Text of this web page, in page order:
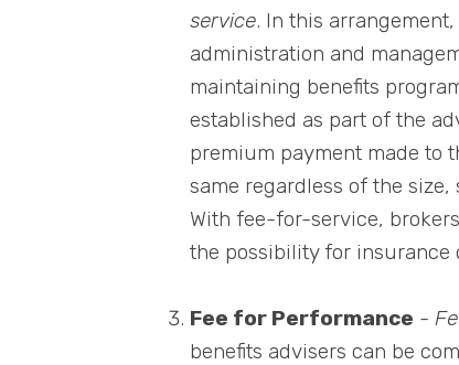
service. In this
administration and
maintaining benefits
established as part of the
premium payment made to
same regardless of the
With fee-for-service,
the possibility for
Fee for Performance -
benefits advisers can be